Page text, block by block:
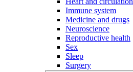
Immune system
Medicine and drugs
Neuroscience
Reproductive health
Sex
Sleep
Surgery